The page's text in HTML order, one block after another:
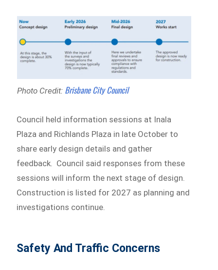
Photo Credit: Brisbane City Council
Council held information sessions at Inala
Plaza and Richlands Plaza in late October to
share early design details and gather
feedback. Council said responses from these
sessions will inform the next stage of design.
Construction is listed for 2027 as planning and
investigations continue.
Safety And Traffic Concerns